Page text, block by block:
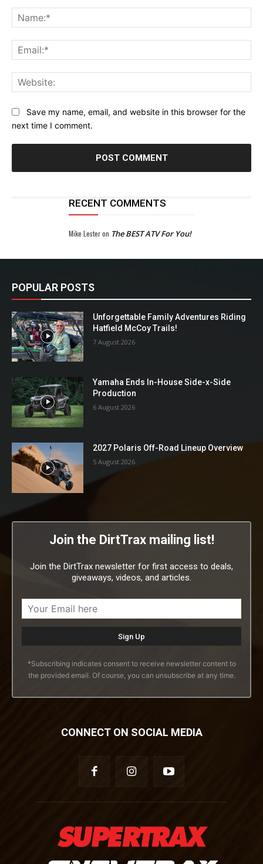
Save my name, email, and website in this browser for the
next time I comment.
RECENT COMMENTS
Mike Lesteron The BEST ATV For You!
POPULAR POSTS
Unforgettable Family Adventures Riding
Hatfield McCoy Trails!
7 August 2026
Yamaha Ends In-House Side-x-Side
Production
6 August 2026
2027 Polaris Off-Road Lineup Overview
5 August 2026
Join the DirtTrax mailing list!
Join the DirtTrax newsletter for first access to deals,
giveaways, videos, and articles.
*Subscribing indicates consent to receive newsletter content to
the provided email. Of course, you can unsubscribe at any time.
CONNECT ON SOCIAL MEDIA